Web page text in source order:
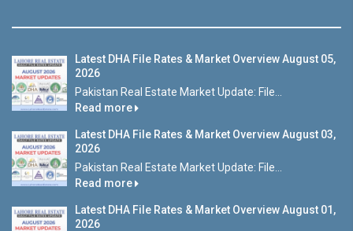
Latest DHA File Rates & Market Overview August 05,
2026
Pakistan Real Estate Market Update: File...
Read more
Latest DHA File Rates & Market Overview August 03,
2026
Pakistan Real Estate Market Update: File...
Read more
Latest DHA File Rates & Market Overview August 01,
2026